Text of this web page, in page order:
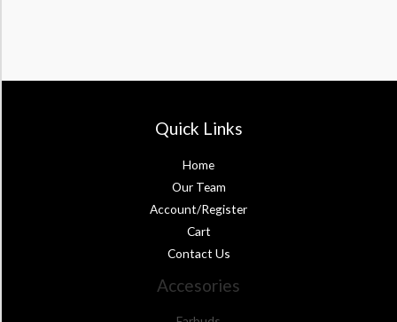
Quick Links
Home
Our Team
Account/Register
Cart
Contact Us
Accesories